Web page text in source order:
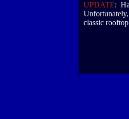
UPDATE:
classic